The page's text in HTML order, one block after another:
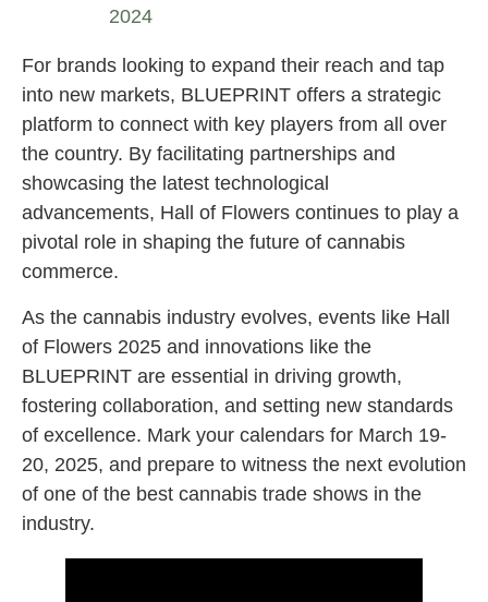
2024
For brands looking to expand their reach and tap
into new markets, BLUEPRINT offers a strategic
platform to connect with key players from all over
the country. By facilitating partnerships and
showcasing the latest technological
advancements, Hall of Flowers continues to play a
pivotal role in shaping the future of cannabis
commerce.
As the cannabis industry evolves, events like Hall
of Flowers 2025 and innovations like the
BLUEPRINT are essential in driving growth,
fostering collaboration, and setting new standards
of excellence. Mark your calendars for March 19-
20, 2025, and prepare to witness the next evolution
of one of the best cannabis trade shows in the
industry.